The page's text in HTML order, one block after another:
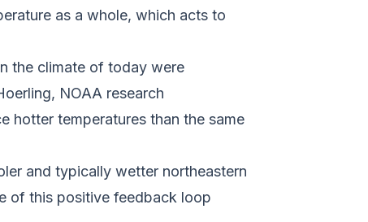
as a whole, which acts to
the climate of today were
NOAA research
hotter temperatures than the same
and typically wetter northeastern
of this positive feedback loop